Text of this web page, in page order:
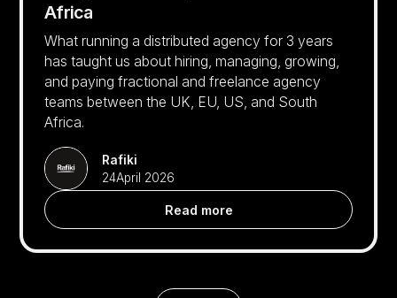
Africa
What running a distributed agency for 3 years
has taught us about hiring, managing, growing,
and paying fractional and freelance agency
teams between the UK, EU, US, and South
Africa.
Rafiki
24April 2026
Read more